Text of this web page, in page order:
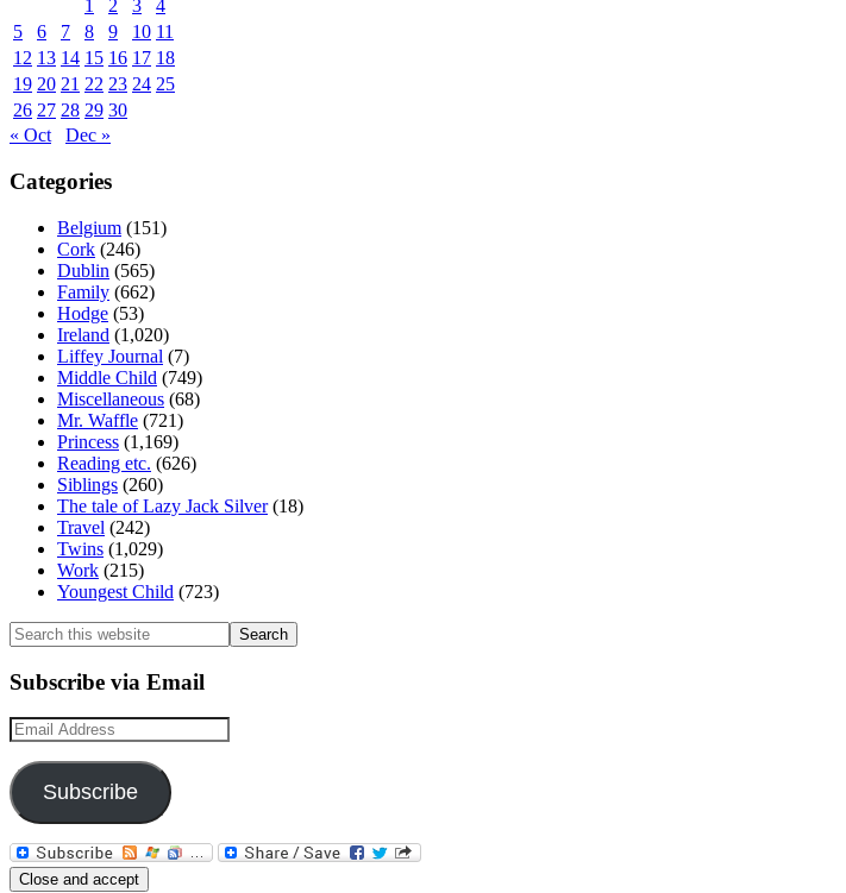
1
2 3
4
5
6 7 8 9 10 11
12 13 14 15 16 17 18
19 20 21 22 23 24 25
26 27 28 29 30
« Oct
Dec »
Categories
Belgium (151)
Cork (246)
Dublin (565)
Family (662)
Hodge (53)
Ireland (1,020)
Liffey Journal (7)
Middle Child (749)
Miscellaneous (68)
Mr. Waffle (721)
Princess (1,169)
Reading etc. (626)
Siblings (260)
The tale of Lazy Jack Silver(18)
Travel (242)
Twins (1,029)
Work (215)
Youngest Child (723)
Search
this
website
Subscribe via Email
Email
Address
Subscribe